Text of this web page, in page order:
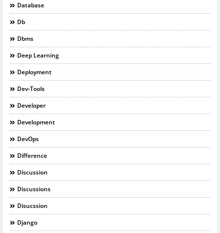
Database
Db
Dbms
Deep Learning
Deployment
Dev-Tools
Developer
Development
DevOps
Difference
Discussion
Discussions
Disucssion
Django